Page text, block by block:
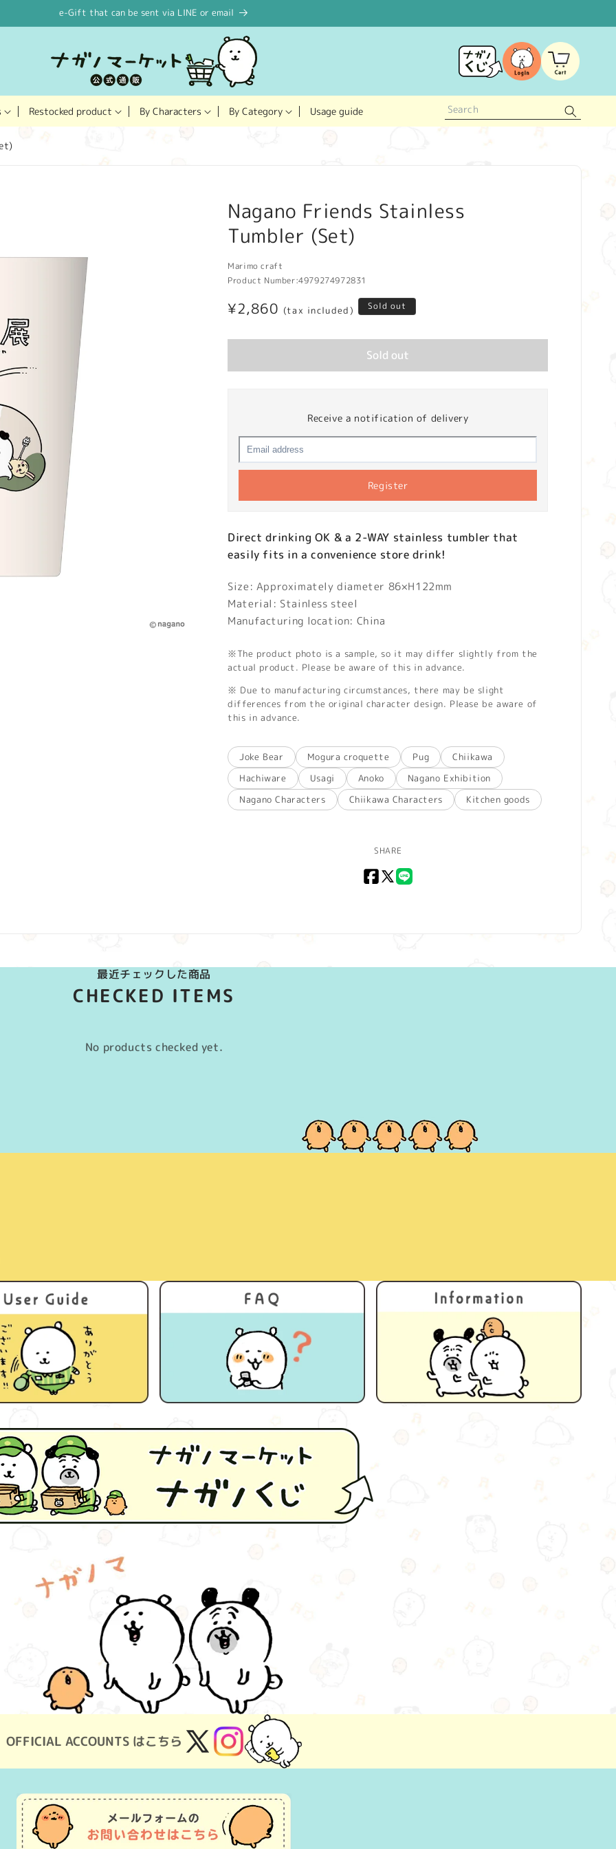
e-Gift that can be sent via LINE or email
Restocked product By Characters By Category Usage guide
Log
in
Cart
Nagano Friends Stainless
Tumbler (Set)
Marimo craft
Product Number:4979274972831
Regular
¥2,860 (tax included) Sold out
Sold out
Receive a notification of delivery
Register
Direct drinking OK & a 2-WAY stainless tumbler that
easily fits in a convenience store drink!
Size: Approximately diameter 86×H122mm
Material: Stainless steel
Manufacturing location: China
※The product photo is a sample, so it may differ slightly from the
actual product. Please be aware of this in advance.
※ Due to manufacturing circumstances, there may be slight
differences from the original character design. Please be aware of
this in advance.
Joke Bear Mogura croquette Pug
Chiikawa
Hachiware
Usagi Anoko
Nagano Exhibition
Nagano Characters
Chiikawa Characters Kitchen goods
SHARE
Facebook
X
最近チェックした商品
CHECKED ITEMS
No products checked yet.
OFFICIAL ACCOUNTS はこちら X
(Twitter)
Instagram